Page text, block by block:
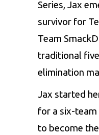
Series, Jax
survivor for
Team
traditional
elimination
Jax started
for a six-team
to become